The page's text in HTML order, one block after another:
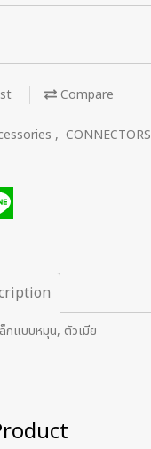
Compare
, CONNECTORS
กแบบหมุน, ตัวเมีย